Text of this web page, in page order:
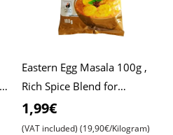
Eastern Egg Masala 100g ,
Rich Spice Blend for
Flavorful Egg Dishes , Perfect
for Curries and Gravie
1,99€
(VAT included) (19,90€/Kilogram)